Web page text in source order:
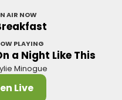
AIR NOW
PLAYING
a Night Like This
Minogue
Live